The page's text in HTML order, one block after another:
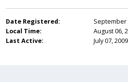
Date Registered:
September
Local Time:
August 06,
Last Active:
July 07,